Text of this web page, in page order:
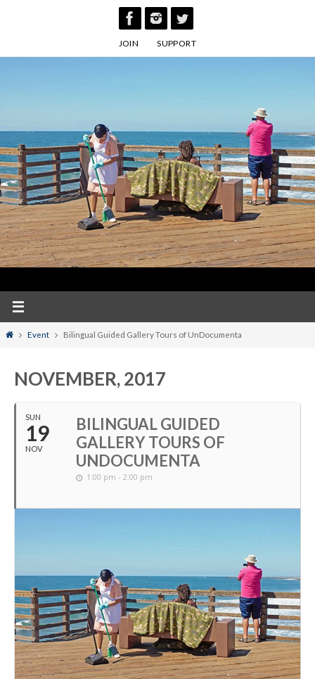
JOIN SUPPORT
HomeEvent Bilingual Guided Gallery Tours of UnDocumenta
NOVEMBER, 2017
SUN
19
NOV
BILINGUAL GUIDED
GALLERY TOURS OF
UNDOCUMENTA
1:00 pm - 2:00 pm